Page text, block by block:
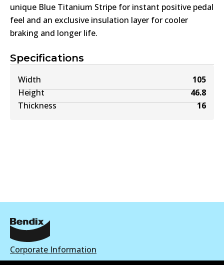
Specifications
Width
105
Height
46.8
Thickness
16
unique Blue Titanium Stripe for instant positive pedal
feel and an exclusive insulation layer for cooler
braking and longer life.
Corporate Information